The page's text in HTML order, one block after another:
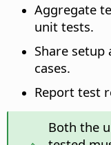
Aggregate
unit tests.
Share
cases.
Report test
Both the